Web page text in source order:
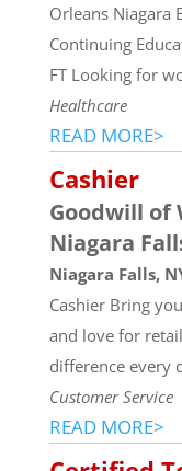
Orleans Niagara
Continuing
FT Looking for
Healthcare
READ MORE>
Cashier
Goodwill of
Niagara
Niagara Falls,
Cashier Bring
and love for
difference every
Customer Service
READ MORE>